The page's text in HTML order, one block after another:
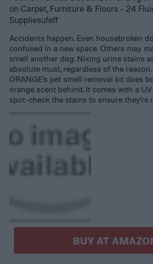
on Carpet, Furniture & Floors - 24
Suppliesufeff
Accidents happen. Even housebroken
confused in a new space. Others may
smell another dog. Nixing urine stains
absolute must, regardless of the
ORANGE’s pet smell removal kit does
orange scent behind. It comes with a
spot-check the stains to ensure they’re
BUY AT